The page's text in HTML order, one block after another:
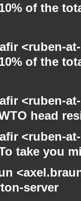
of the
<ruben-
of the
<ruben-
head
<ruben-
take you
server